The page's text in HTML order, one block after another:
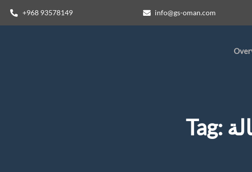
+968 93578149​ info@gs-oman.com
Tag: